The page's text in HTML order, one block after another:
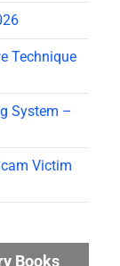
Technique
System –
Victim
Books